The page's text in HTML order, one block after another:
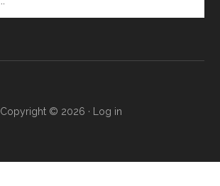
Copyright © 2026 · Log in